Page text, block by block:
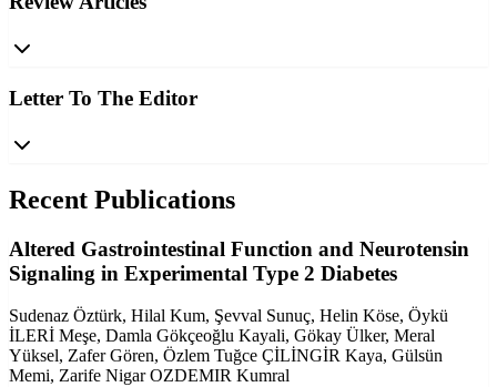
Letter To The Editor
Recent Publications
Altered Gastrointestinal Function and Neurotensin
Signaling in Experimental Type 2 Diabetes
Sudenaz Öztürk, Hilal Kum, Şevval Sunuç, Helin Köse, Öykü
İLERİ Meşe, Damla Gökçeoğlu Kayali, Gökay Ülker, Meral
Yüksel, Zafer Gören, Özlem Tuğce ÇİLİNGİR Kaya, Gülsün
Memi, Zarife Nigar OZDEMIR Kumral